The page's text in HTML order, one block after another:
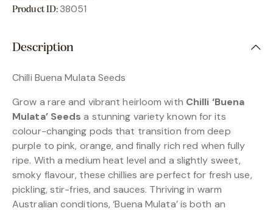
Product ID: 38051
Description
Chilli Buena Mulata Seeds
Grow a rare and vibrant heirloom with Chilli ‘Buena
Mulata’ Seeds a stunning variety known for its
colour-changing pods that transition from deep
purple to pink, orange, and finally rich red when fully
ripe. With a medium heat level and a slightly sweet,
smoky flavour, these chillies are perfect for fresh use,
pickling, stir-fries, and sauces. Thriving in warm
Australian conditions, ‘Buena Mulata’ is both an